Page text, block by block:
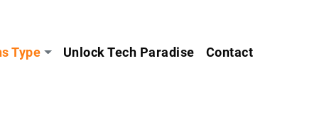
Type Unlock Tech Paradise Contact